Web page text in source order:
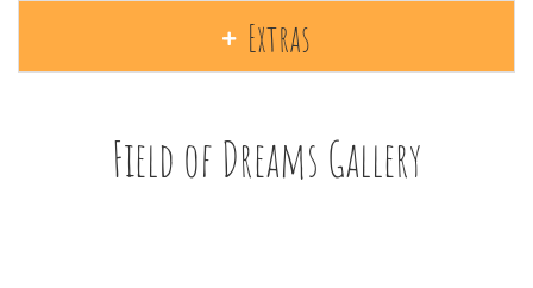
Extras
Field of Dreams Gallery